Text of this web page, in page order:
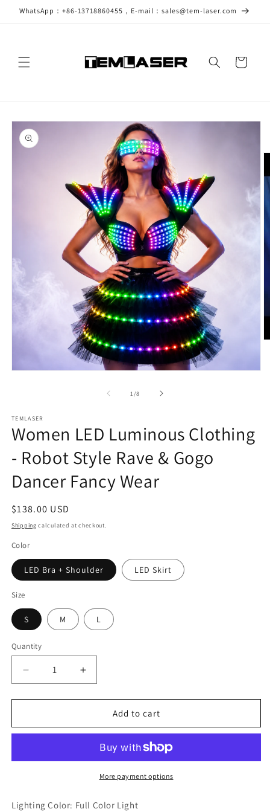
Skip to
content
WhatsApp：+86-13718860455，E-mail：sales@tem-laser.com
Cart
Skip to
product
information
1 /of
8
TEMLASER
Women LED Luminous Clothing
- Robot Style Rave & Gogo
Dancer Fancy Wear
Regular
price
$138.00 USD
Shipping calculated at checkout.
Color
LED Bra + Shoulder LED Skirt
Size
S M L
Quantity
Decrease
quantity
for
LED
-
Rave
Increase
quantity
for
Women
LED
Clothing
-
Robot
Rave
Add to cart
More payment options
Lighting Color: Full Color Light